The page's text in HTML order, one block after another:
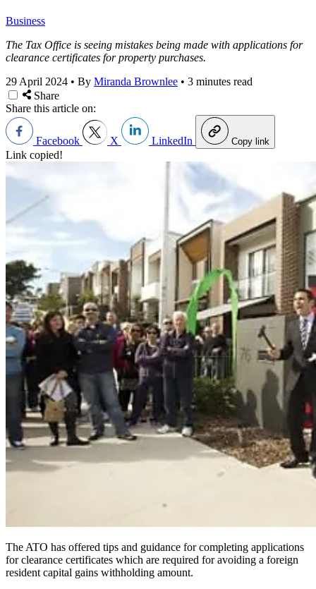
Business
The Tax Office is seeing mistakes being made with applications for
clearance certificates for property purchases.
29 April 2024 • By Miranda Brownlee • 3 minutes read
Share
Share this article on:
Facebook X LinkedIn Copy link
Link copied!
The ATO has offered tips and guidance for completing applications
for clearance certificates which are required for avoiding a foreign
resident capital gains withholding amount.